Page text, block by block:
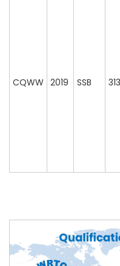
CQWW 2019 SSB 313